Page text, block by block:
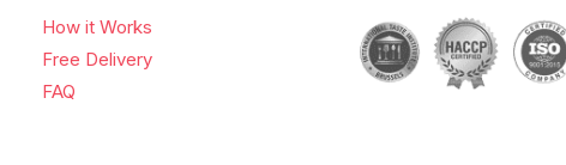
How it Works
Free Delivery
FAQ